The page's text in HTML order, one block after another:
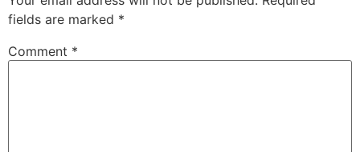
fields are marked *
Comment *